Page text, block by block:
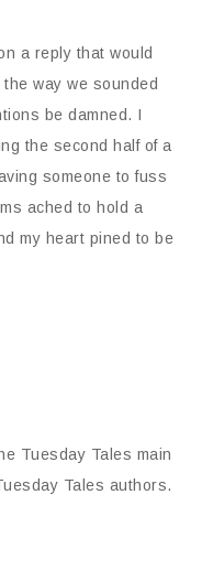
a reply that would
way we sounded
be damned. I
the second half of a
someone to fuss
ached to hold a
my heart pined to be
Tuesday Tales main
Tales authors.